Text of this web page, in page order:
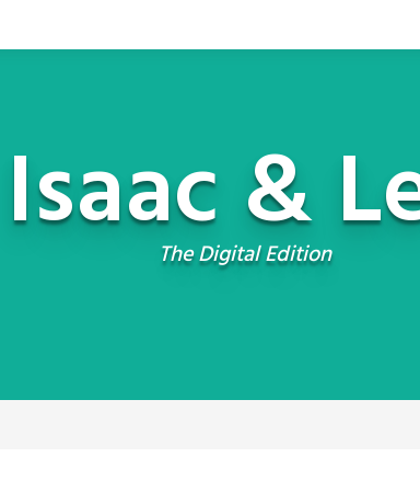
Isaac &
The Digital Edition